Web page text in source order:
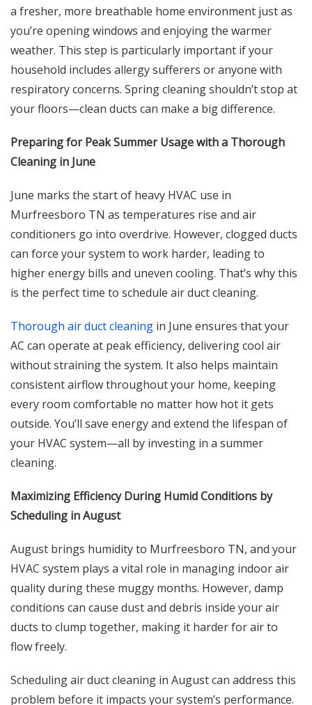
a fresher, more breathable home environment just as
you’re opening windows and enjoying the warmer
weather. This step is particularly important if your
household includes allergy sufferers or anyone with
respiratory concerns. Spring cleaning shouldn’t stop at
your floors—clean ducts can make a big difference.
Preparing for Peak Summer Usage with a Thorough
Cleaning in June
June marks the start of heavy HVAC use in
Murfreesboro TN as temperatures rise and air
conditioners go into overdrive. However, clogged ducts
can force your system to work harder, leading to
higher energy bills and uneven cooling. That’s why this
is the perfect time to schedule air duct cleaning.
Thorough air duct cleaning in June ensures that your
AC can operate at peak efficiency, delivering cool air
without straining the system. It also helps maintain
consistent airflow throughout your home, keeping
every room comfortable no matter how hot it gets
outside. You’ll save energy and extend the lifespan of
your HVAC system—all by investing in a summer
cleaning.
Maximizing Efficiency During Humid Conditions by
Scheduling in August
August brings humidity to Murfreesboro TN, and your
HVAC system plays a vital role in managing indoor air
quality during these muggy months. However, damp
conditions can cause dust and debris inside your air
ducts to clump together, making it harder for air to
flow freely.
Scheduling air duct cleaning in August can address this
problem before it impacts your system’s performance.